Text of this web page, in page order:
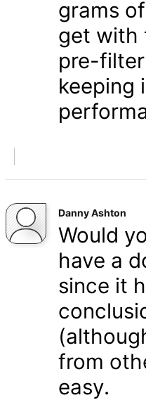
grams
get with
pre-
keeping
Danny Ashton
Would
have a
since it
from
easy.